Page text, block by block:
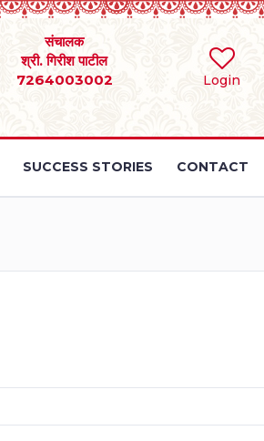
Login
संचालक
श्री. गिरीश पाटील
7264003002
SUCCESS STORIES CONTACT